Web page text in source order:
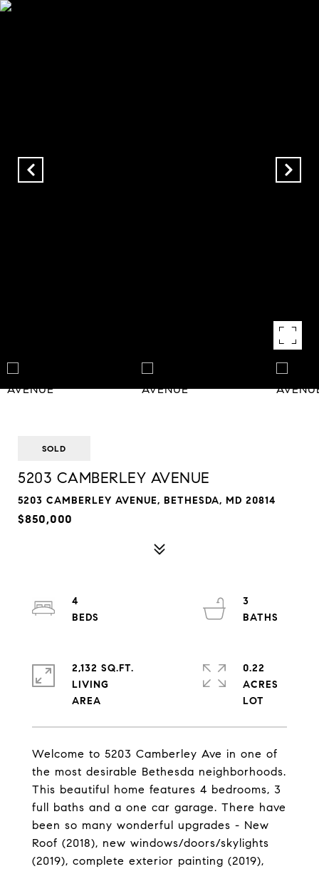
SOLD
5203 CAMBERLEY AVENUE
5203 CAMBERLEY AVENUE, BETHESDA, MD 20814
$850,000
Welcome to 5203 Camberley Ave in one of
the most desirable Bethesda neighborhoods.
This beautiful home features 4 bedrooms, 3
full baths and a one car garage. There have
been so many wonderful upgrades - New
Roof (2018), new windows/doors/skylights
(2019), complete exterior painting (2019),
4
3
2,132 SQ.FT.
LIVING
0.22
ACRES